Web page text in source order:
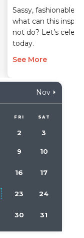
Sassy, fashionable,
what can this
not do? Let’s
today.
See More
Nov
FRI SAT
2 3
9 10
16 17
23 24
30 31